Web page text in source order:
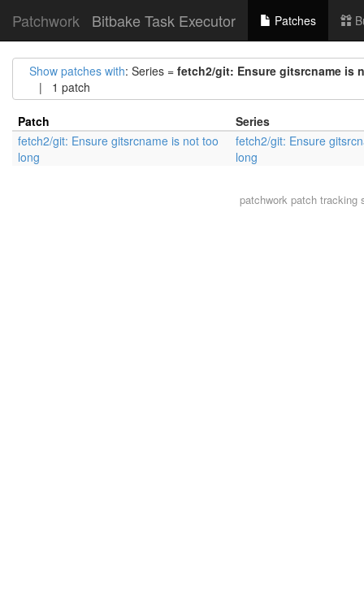
Patchwork Bitbake Task Executor Patches
Show patches with: Series = fetch2/git: Ensure gitsrcname is
| 1 patch
Patch
Series
fetch2/git: Ensure gitsrcname is not too
long
fetch2/git: Ensure
long
patchworkpatch tracking